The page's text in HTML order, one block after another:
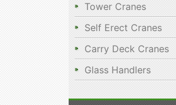
Tower Cranes
Self Erect Cranes
Carry Deck Cranes
Glass Handlers